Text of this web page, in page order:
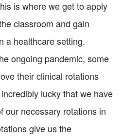
is where we get to apply
classroom and gain
a healthcare setting.
ongoing pandemic, some
their clinical rotations
lucky that we have
our necessary rotations in
give us the